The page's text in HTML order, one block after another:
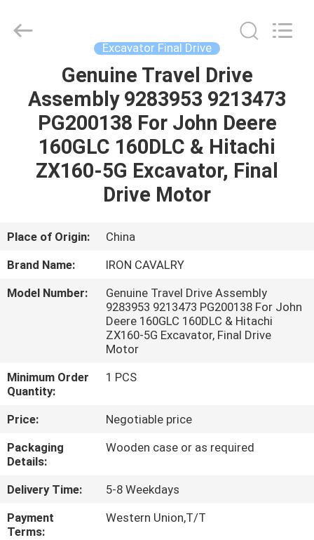
PRODUCTS
VIDEOS
SHOW
US
TOUR
QUALITY
CONTROL
CONTACT
US
Machinery
Excavator Final Drive
Genuine Travel Drive
Assembly 9283953 9213473
PG200138 For John Deere
160GLC 160DLC & Hitachi
ZX160-5G Excavator, Final
Drive Motor
Place of Origin:
China
Brand Name:
IRON CAVALRY
Model Number:
Genuine Travel Drive Assembly
9283953 9213473 PG200138 For John
Deere 160GLC 160DLC & Hitachi
ZX160-5G Excavator, Final Drive
Motor
Minimum Order
Quantity:
1 PCS
Price:
Negotiable price
Packaging
Details:
Wooden case or as required
Delivery Time:
5-8 Weekdays
Payment
Terms:
Western Union,T/T